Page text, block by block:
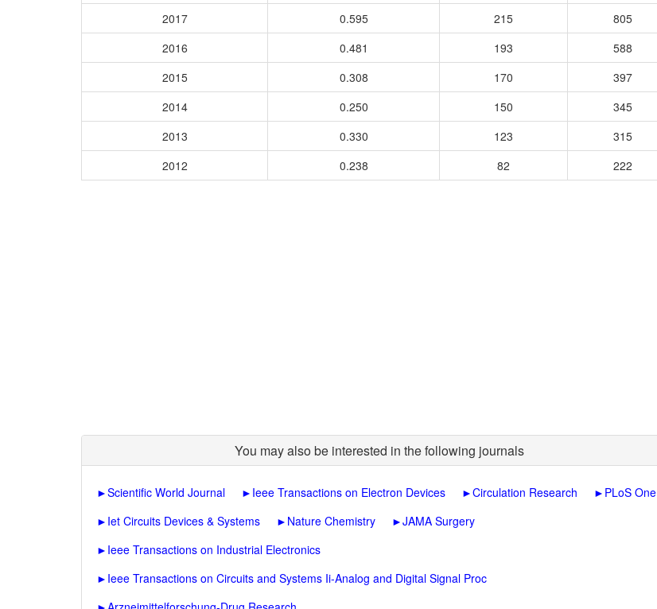
2017
0.595 215
805
2016
0.481 193
588
2015
0.308 170
397
2014
0.250 150
345
2013
0.330 123
315
2012
0.238 82 222
You may also be interested in the following journals
►Scientific World Journal ► Ieee Transactions on Electron Devices ►Circulation Research ► PLoS One
► Iet Circuits Devices & Systems ► Nature Chemistry ►JAMA Surgery
► Ieee Transactions on Industrial Electronics
► Ieee Transactions on Circuits and Systems Ii-Analog and Digital Signal Proc